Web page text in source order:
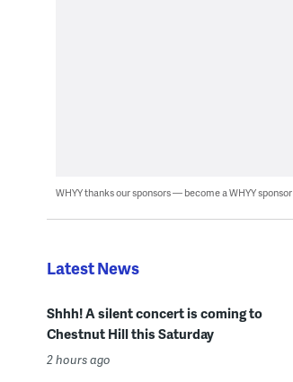
WHYY thanks our sponsors — become a WHYY sponsor
Latest News
Shhh! A silent concert is coming to
Chestnut Hill this Saturday
2 hours ago